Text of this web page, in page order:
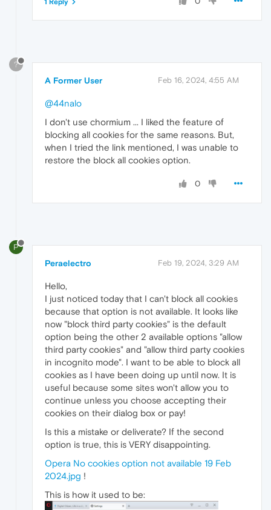
?
A Former User Feb 16, 2024, 4:55 AM
@44nalo
I don't use chormium ... I liked the feature of
blocking all cookies for the same reasons. But,
when I tried the link mentioned, I was unable to
restore the block all cookies option.
0
P
Peraelectro Feb 19, 2024, 3:29 AM
Hello,
I just noticed today that I can't block all cookies
because that option is not available. It looks like
now "block third party cookies" is the default
option being the other 2 available options "allow
third party cookies" and "allow third party cookies
in incognito mode". I want to be able to block all
cookies as I have been doing up until now. It is
useful because some sites won't allow you to
continue unless you choose accepting their
cookies on their dialog box or pay!
Is this a mistake or deliverate? If the second
option is true, this is VERY disappointing.
Opera No cookies option not available 19 Feb
2024.jpg !
This is how it used to be: